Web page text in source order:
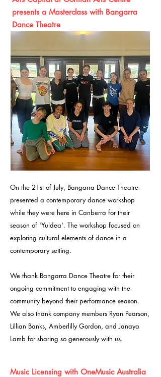
presents a Masterclass with Bangarra
Dance Theatre
On the 21st of July, Bangarra Dance Theatre
presented a contemporary dance workshop
while they were here in Canberra for their
season of 'Yuldea'. The workshop focused on
exploring cultural elements of dance in a
contemporary setting.
We thank Bangarra Dance Theatre for their
ongoing commitment to engaging with the
community beyond their performance season.
We also thank company members Ryan Pearson,
Lillian Banks, Amberlilly Gordon, and Janaya
Lamb for sharing so generously with us.
Music Licensing with OneMusic Australia